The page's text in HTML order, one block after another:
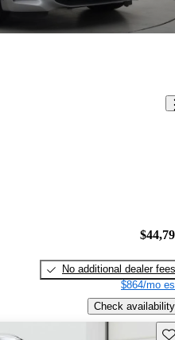
No additional dealer fees
$864/mo
Check availability